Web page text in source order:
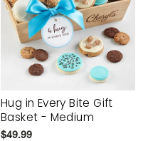
Hug in Every Bite Gift
Basket - Medium
$49.99